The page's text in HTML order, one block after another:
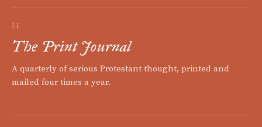
II
The Print Journal
A quarterly of serious Protestant thought, printed and
mailed four times a year.